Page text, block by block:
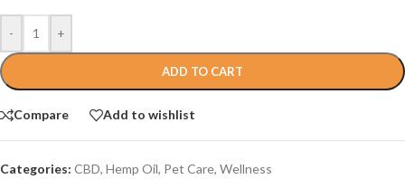
- +
ADD TO CART
Compare Add to wishlist
Categories: CBD, Hemp Oil, Pet Care, Wellness